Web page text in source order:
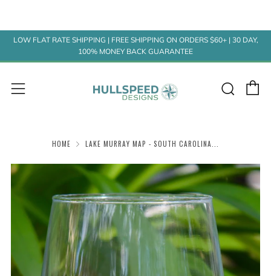
LOW FLAT RATE SHIPPING | FREE SHIPPING ON ORDERS $60+ | 30 DAY,
100% MONEY BACK GUARANTEE
Menu
HOME LAKE MURRAY MAP - SOUTH CAROLINA...